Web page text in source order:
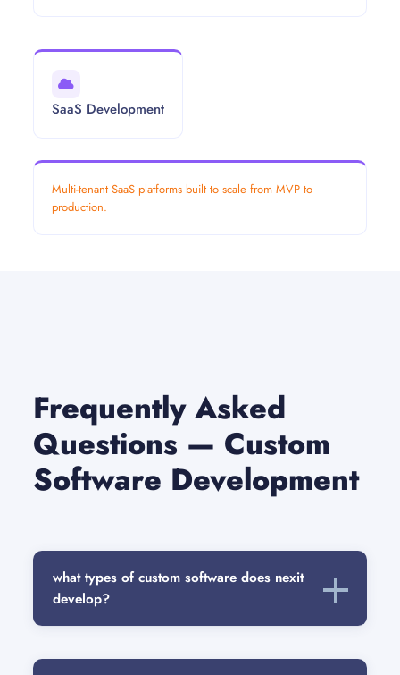
SaaS Development
Multi-tenant SaaS platforms built to scale from MVP to
production.
Frequently Asked
Questions — Custom
Software Development
what types of custom software does nexit
develop?